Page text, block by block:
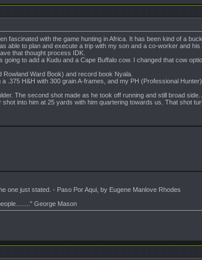
fascinated with the game hunting in Africa. It has been kind of a
able to plan and execute a trip with my son and a co-worker and
that thought process IDK.
to add a Kudu and a Cape Buffalo cow. I changed that cow
Ward Book) and record book Nyala.
.375 H&H with 300 grain A-frames, and my PH (Professional
The second shot made as he took off running and still broad
into him at 25 yards with him quartering towards us. That shot
one just stated. - Paso Por Aqui, by Eugene Manlove Rhodes
George Mason